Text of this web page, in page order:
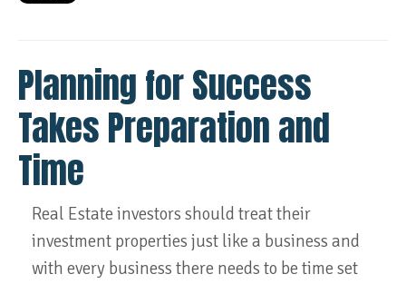
Planning for Success
Takes Preparation and
Time
Real Estate investors should treat their
investment properties just like a business and
with every business there needs to be time set